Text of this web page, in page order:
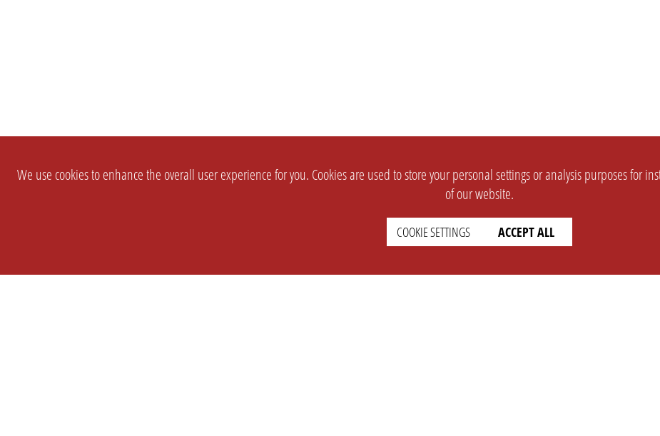
We use cookies to enhance the overall user experience for you. Cookies are used to store your personal settings or analysis purposes for
of our website.
COOKIE SETTINGS ACCEPT ALL